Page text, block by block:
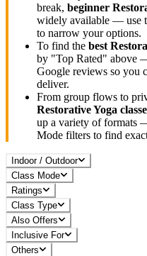
break, beginner
widely available — use
to narrow your options.
To find the best
by "Top Rated" above
Google reviews so you
deliver.
From group flows to
Restorative Yoga
up a variety of formats
Mode filters to find
Indoor / Outdoor
Class Mode
Ratings
Class Type
Also Offers
Inclusive For
Others